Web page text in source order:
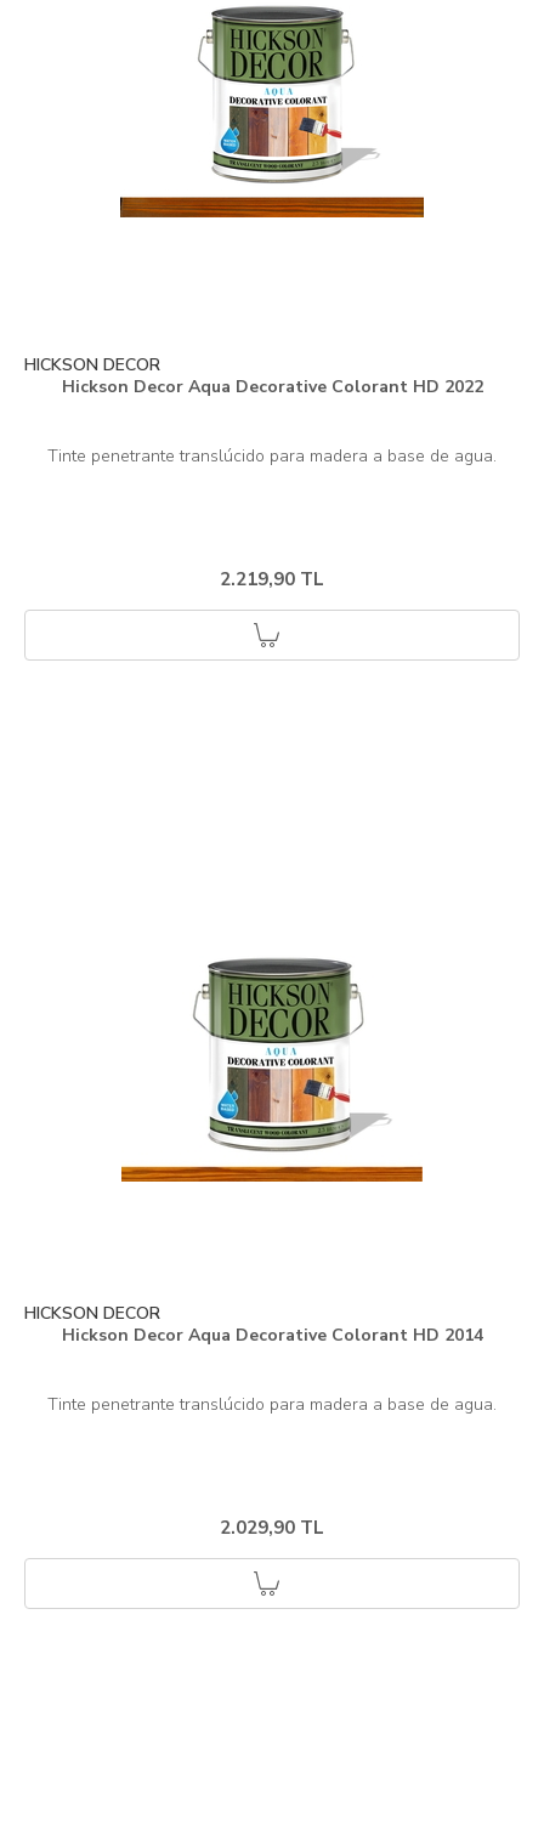
HICKSON DECOR
Hickson Decor Aqua Decorative Colorant HD 2022
2.219,90 TL
HICKSON DECOR
Hickson Decor Aqua Decorative Colorant HD 2014
2.029,90 TL